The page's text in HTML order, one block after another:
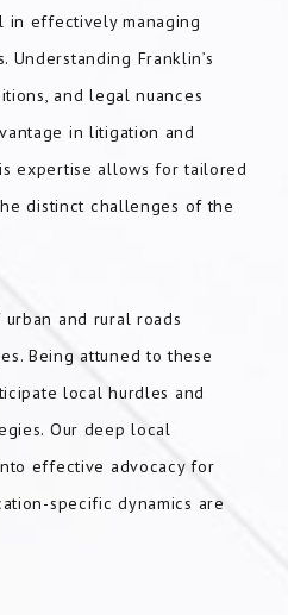
in effectively managing
Understanding Franklin’s
and legal nuances
in litigation and
expertise allows for tailored
distinct challenges of the
and rural roads
Being attuned to these
local hurdles and
Our deep local
effective advocacy for
specific dynamics are